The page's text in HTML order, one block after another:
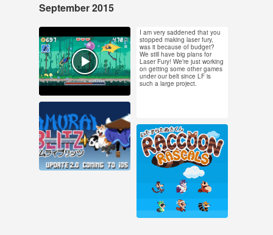
September 2015
Sep 28, 2015
39 notes
#samurai blitz #pixel
art
I am very saddened that you
stopped making laser fury,
was it because of budget?
We still have big plans for
Laser Fury! We’re just working
on getting some other games
under our belt since LF is
such a large project.
Sep 24, 2015
4 notes
Sep 14, 2015
7 notes
Sep 3, 2015
855 notes
#pixel art #animation